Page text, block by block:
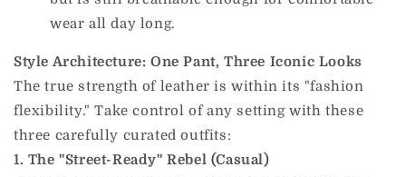
wear all day long.
Style Architecture: One Pant, Three Iconic Looks
The true strength of leather is within its "fashion
flexibility." Take control of any setting with these
three carefully curated outfits:
1. The "Street-Ready" Rebel (Casual)